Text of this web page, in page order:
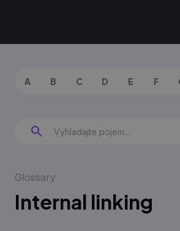
A B C D E F
Glossary
Internal linking